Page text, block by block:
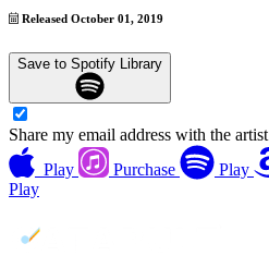
Released October 01, 2019
Save to Spotify Library
Share my email address with the artist
Play
Purchase Play
Play